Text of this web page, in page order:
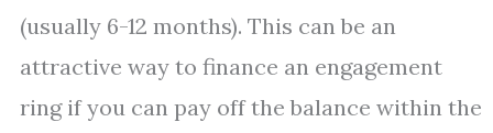
(usually 6-12 months). This can be an
attractive way to finance an engagement
ring if you can pay off the balance within the